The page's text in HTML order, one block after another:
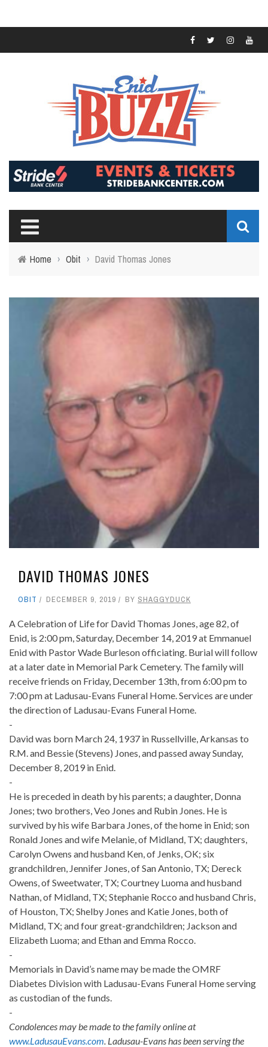
Home › Obit › David Thomas Jones
DAVID THOMAS JONES
OBIT DECEMBER 9, 2019 BY SHAGGYDUCK
A Celebration of Life for David Thomas Jones, age 82, of
Enid, is 2:00 pm, Saturday, December 14, 2019 at Emmanuel
Enid with Pastor Wade Burleson officiating. Burial will follow
at a later date in Memorial Park Cemetery. The family will
receive friends on Friday, December 13th, from 6:00 pm to
7:00 pm at Ladusau-Evans Funeral Home. Services are under
the direction of Ladusau-Evans Funeral Home.
-
David was born March 24, 1937 in Russellville, Arkansas to
R.M. and Bessie (Stevens) Jones, and passed away Sunday,
December 8, 2019 in Enid.
-
He is preceded in death by his parents; a daughter, Donna
Jones; two brothers, Veo Jones and Rubin Jones. He is
survived by his wife Barbara Jones, of the home in Enid; son
Ronald Jones and wife Melanie, of Midland, TX; daughters,
Carolyn Owens and husband Ken, of Jenks, OK; six
grandchildren, Jennifer Jones, of San Antonio, TX; Dereck
Owens, of Sweetwater, TX; Courtney Luoma and husband
Nathan, of Midland, TX; Stephanie Rocco and husband Chris,
of Houston, TX; Shelby Jones and Katie Jones, both of
Midland, TX; and four great-grandchildren; Jackson and
Elizabeth Luoma; and Ethan and Emma Rocco.
-
Memorials in David’s name may be made the OMRF
Diabetes Division with Ladusau-Evans Funeral Home serving
as custodian of the funds.
-
Condolences may be made to the family online at
www.LadusauEvans.com . Ladusau-Evans has been serving the